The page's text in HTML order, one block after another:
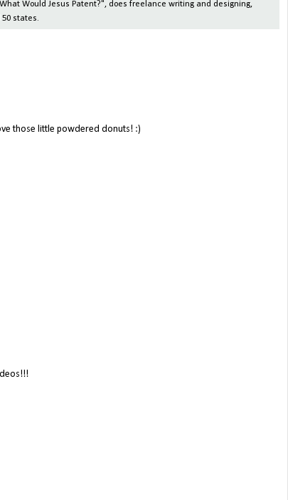
Would Jesus Patent?", does freelance writing and designing,
states.
those little powdered donuts! :)